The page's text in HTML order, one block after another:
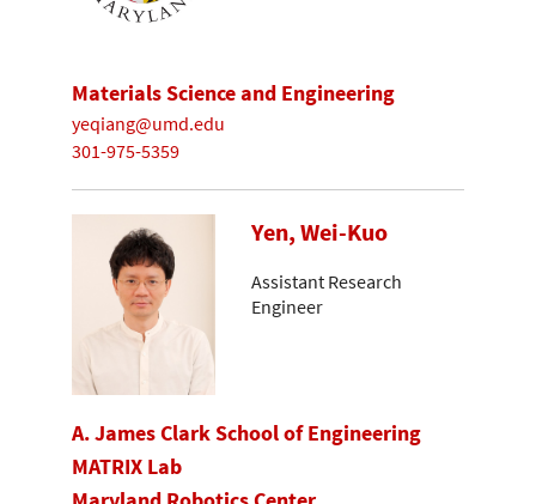
Materials Science and Engineering
yeqiang@umd.edu
301-975-5359
Yen, Wei-Kuo
Assistant Research
Engineer
A. James Clark School of Engineering
MATRIX Lab